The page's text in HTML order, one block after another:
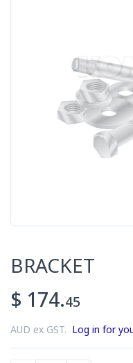
BRACKET
$ 174.45
AUD ex GST. Log in for